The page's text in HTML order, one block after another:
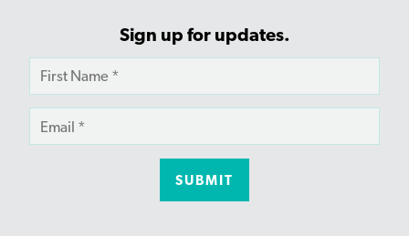
Sign up for updates.